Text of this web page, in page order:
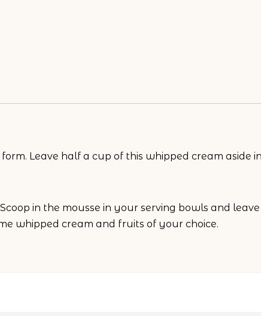
Leave half a cup of this whipped cream aside
in the mousse in your serving bowls and leave
whipped cream and fruits of your choice.